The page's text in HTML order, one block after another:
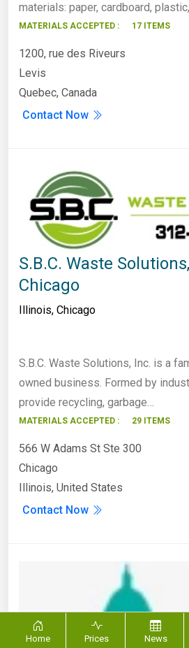
materials: paper, cardboard,
MATERIALS ACCEPTED : 17 ITEMS
1200, rue des Riveurs
Levis
Quebec, Canada
Contact Now
S.B.C. Waste
Chicago
Illinois, Chicago
S.B.C. Waste Solutions, Inc. is a
owned business. Formed by
provide recycling, garbage…
MATERIALS ACCEPTED : 29 ITEMS
566 W Adams St Ste 300
Chicago
Illinois, United States
Contact Now
Home Prices News